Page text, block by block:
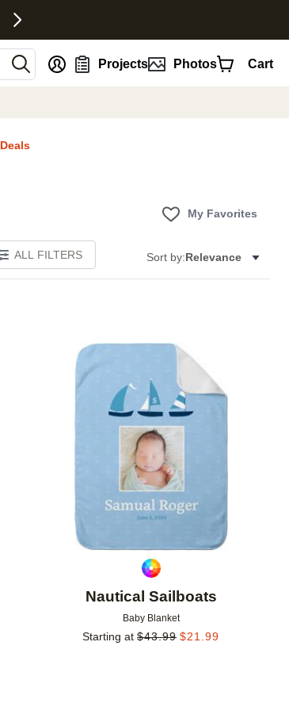
Projects Photos Cart
Deals
My Favorites
ALL FILTERS Sort by:Relevance
Nautical Sailboats
Baby Blanket
Starting at $43.99 $21.99